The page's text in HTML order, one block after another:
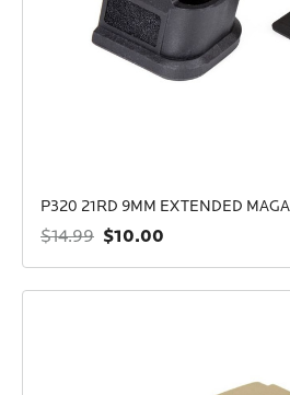
P320 21RD 9MM EXTENDED
$14.99 $10.00